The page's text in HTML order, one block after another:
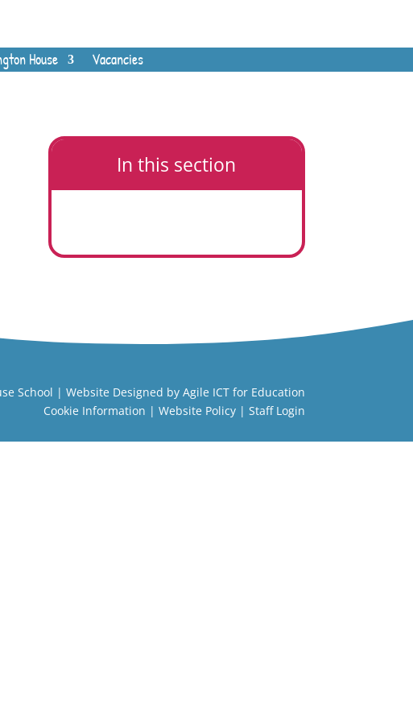
House Vacancies
In this section
School | Website Designed by Agile ICT for Education
Cookie Information | Website Policy| Staff Login